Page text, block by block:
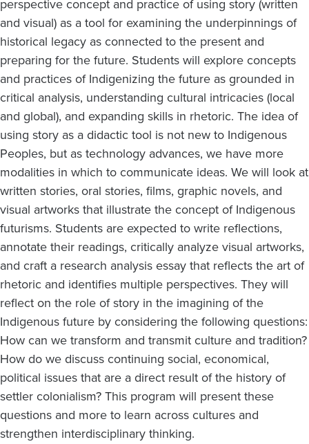
perspective concept and practice of using story (written
and visual) as a tool for examining the underpinnings of
historical legacy as connected to the present and
preparing for the future. Students will explore concepts
and practices of Indigenizing the future as grounded in
critical analysis, understanding cultural intricacies (local
and global), and expanding skills in rhetoric. The idea of
using story as a didactic tool is not new to Indigenous
Peoples, but as technology advances, we have more
modalities in which to communicate ideas. We will look at
written stories, oral stories, films, graphic novels, and
visual artworks that illustrate the concept of Indigenous
futurisms. Students are expected to write reflections,
annotate their readings, critically analyze visual artworks,
and craft a research analysis essay that reflects the art of
rhetoric and identifies multiple perspectives. They will
reflect on the role of story in the imagining of the
Indigenous future by considering the following questions:
How can we transform and transmit culture and tradition?
How do we discuss continuing social, economical,
political issues that are a direct result of the history of
settler colonialism? This program will present these
questions and more to learn across cultures and
strengthen interdisciplinary thinking.